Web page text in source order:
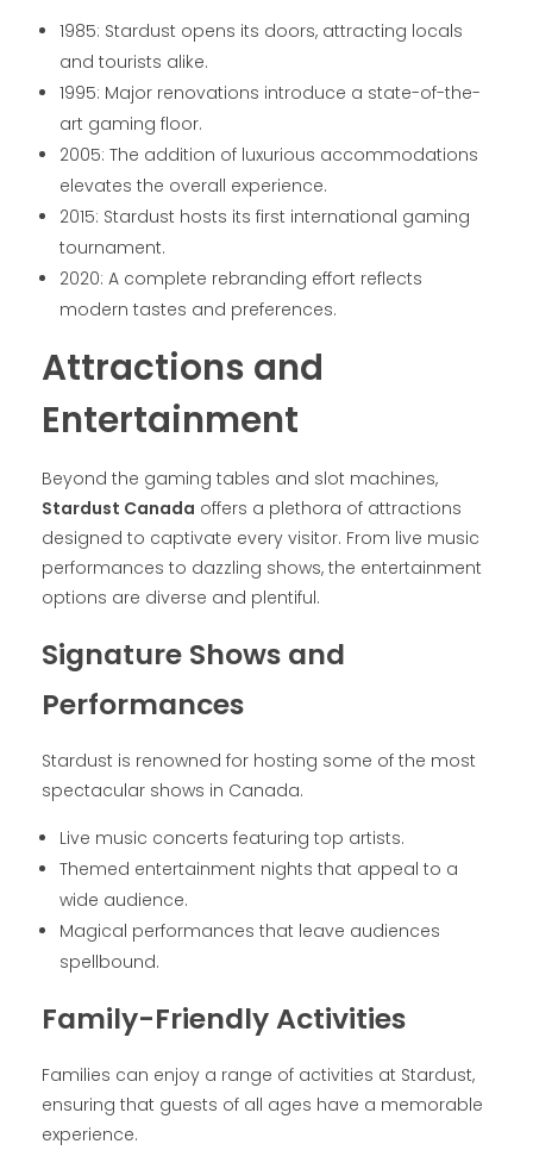
1985: Stardust opens its doors, attracting locals
and tourists alike.
1995: Major renovations introduce a state-of-the-
art gaming floor.
2005: The addition of luxurious accommodations
elevates the overall experience.
2015: Stardust hosts its first international gaming
tournament.
2020: A complete rebranding effort reflects
modern tastes and preferences.
Attractions and
Entertainment
Beyond the gaming tables and slot machines,
Stardust Canada offers a plethora of attractions
designed to captivate every visitor. From live music
performances to dazzling shows, the entertainment
options are diverse and plentiful.
Signature Shows and
Performances
Stardust is renowned for hosting some of the most
spectacular shows in Canada.
Live music concerts featuring top artists.
Themed entertainment nights that appeal to a
wide audience.
Magical performances that leave audiences
spellbound.
Family-Friendly Activities
Families can enjoy a range of activities at Stardust,
ensuring that guests of all ages have a memorable
experience.